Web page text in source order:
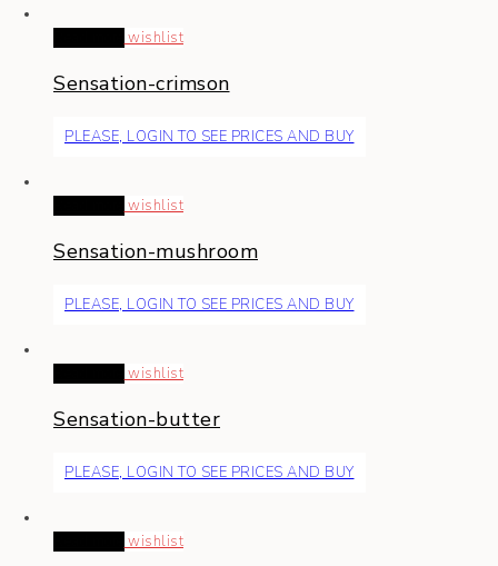
wishlist
Sensation-crimson
PLEASE, LOGIN TO SEE PRICES AND BUY
wishlist
Sensation-mushroom
PLEASE, LOGIN TO SEE PRICES AND BUY
wishlist
Sensation-butter
PLEASE, LOGIN TO SEE PRICES AND BUY
wishlist